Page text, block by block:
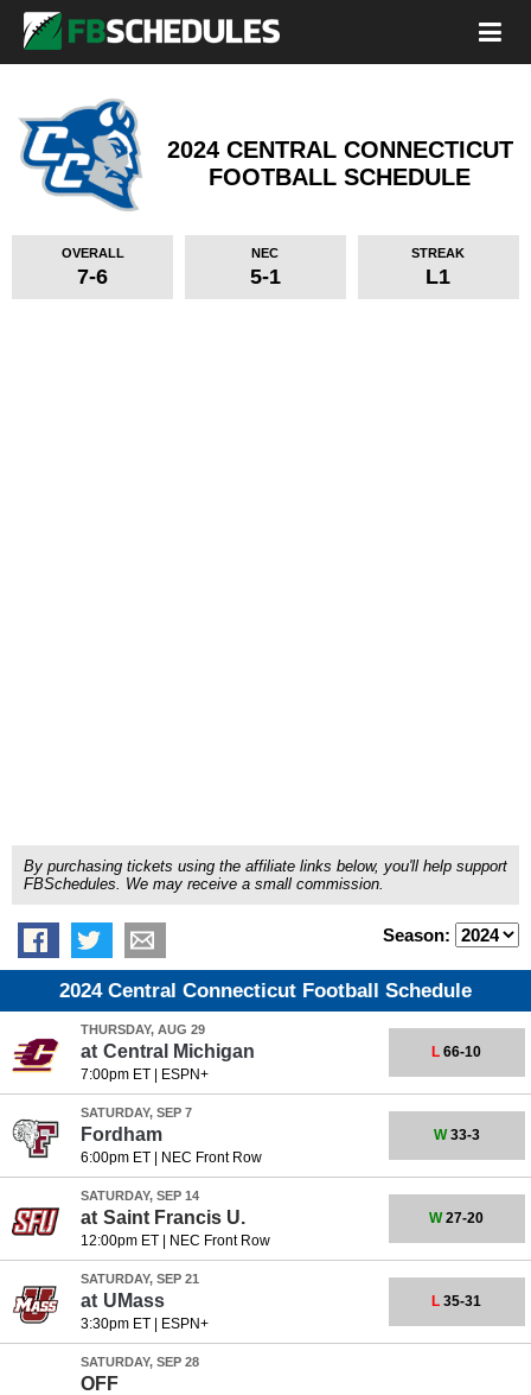
2024 CENTRAL CONNECTICUT
FOOTBALL SCHEDULE
OVERALL
7-6
NEC
5-1
STREAK
L1
By purchasing tickets using the affiliate links below, you'll help support
FBSchedules. We may receive a small commission.
Season:
2024 Central Connecticut Football Schedule
THURSDAY, AUG 29
at Central Michigan
7:00pm ET| ESPN+
L 66-10
SATURDAY, SEP 7
Fordham
6:00pm ET| NEC Front Row
W33-3
SATURDAY, SEP 14
at Saint Francis U.
12:00pm ET| NEC Front Row
W27-20
SATURDAY, SEP 21
at UMass
3:30pm ET| ESPN+
L 35-31
SATURDAY, SEP 28
OFF